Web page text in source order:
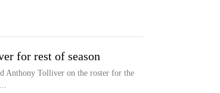
for rest of season
Anthony Tolliver on the roster for the